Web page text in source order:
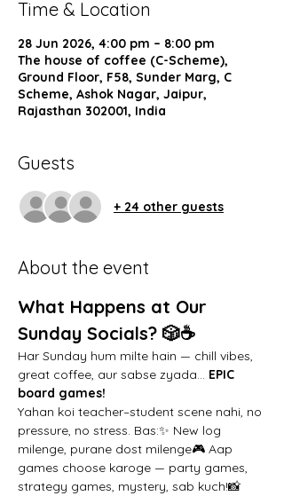
Time & Location
28 Jun 2026, 4:00 pm – 8:00 pm
The house of coffee (C-Scheme),
Ground Floor, F58, Sunder Marg, C
Scheme, Ashok Nagar, Jaipur,
Rajasthan 302001, India
Guests
+ 24 other guests
About the event
What Happens at Our
Sunday Socials? 🎲☕️
Har Sunday hum milte hain — chill vibes,
great coffee, aur sabse zyada… EPIC
board games!
Yahan koi teacher–student scene nahi, no
pressure, no stress. Bas:✨ New log
milenge, purane dost milenge🎮 Aap
games choose karoge — party games,
strategy games, mystery, sab kuch!📸